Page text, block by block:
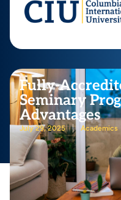
Fully-
Seminary
Advantages
July 29, 2025 Academics